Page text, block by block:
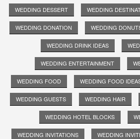
WEDDING DESSERT WEDDING
WEDDING DONATION WEDDING
WEDDING DRINK IDEAS
WEDDING ENTERTAINMENT
WEDDING FOOD WEDDING FOOD
WEDDING GUESTS WEDDING HAIR
WEDDING HOTEL BLOCKS
WEDDING INVITATIONS WEDDING